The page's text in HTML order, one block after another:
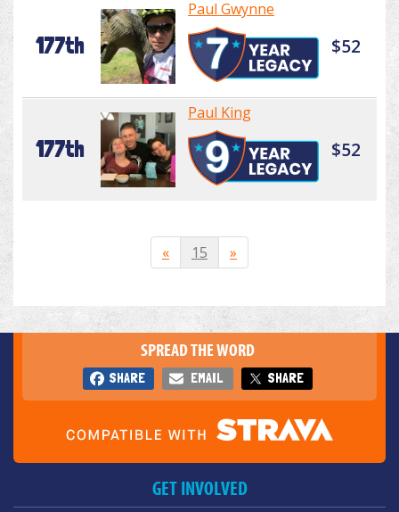
177th
Paul Gwynne
$52
177th
Paul King
$52
« 15 »
SPREAD THE WORD
SHARE EMAIL SHARE
GET INVOLVED